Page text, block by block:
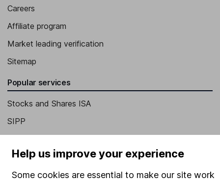
Careers
Affiliate program
Market leading verification
Sitemap
Popular services
Stocks and Shares ISA
SIPP
Share Exchange
Pension drawdown
Help us improve your experience
Some cookies are essential to make our site work